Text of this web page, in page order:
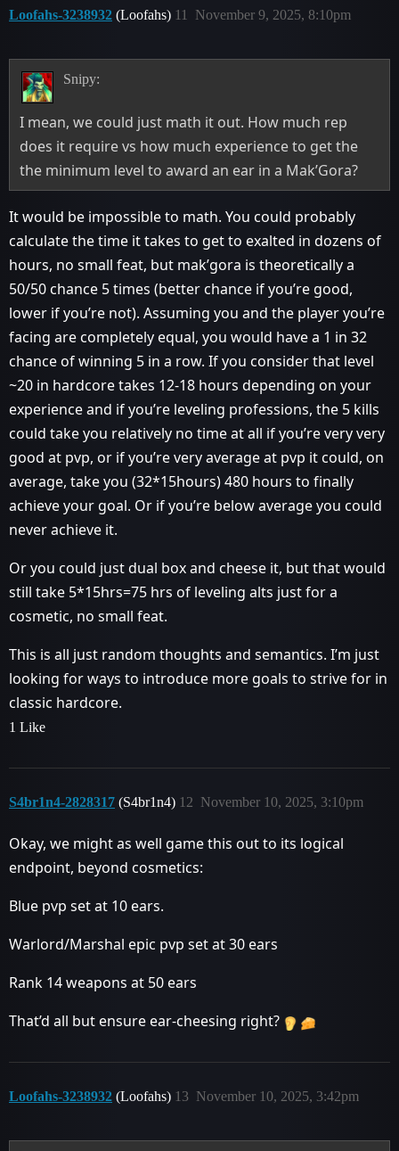
Loofahs-3238932 (Loofahs) November 9, 2025, 8:10pm
11
Snipy:
I mean, we could just math it out. How much rep
does it require vs how much experience to get the
the minimum level to award an ear in a Mak’Gora?
It would be impossible to math. You could probably
calculate the time it takes to get to exalted in dozens of
hours, no small feat, but mak’gora is theoretically a
50/50 chance 5 times (better chance if you’re good,
lower if you’re not). Assuming you and the player you’re
facing are completely equal, you would have a 1 in 32
chance of winning 5 in a row. If you consider that level
~20 in hardcore takes 12-18 hours depending on your
experience and if you’re leveling professions, the 5 kills
could take you relatively no time at all if you’re very very
good at pvp, or if you’re very average at pvp it could, on
average, take you (32*15hours) 480 hours to finally
achieve your goal. Or if you’re below average you could
never achieve it.
Or you could just dual box and cheese it, but that would
still take 5*15hrs=75 hrs of leveling alts just for a
cosmetic, no small feat.
This is all just random thoughts and semantics. I’m just
looking for ways to introduce more goals to strive for in
classic hardcore.
1 Like
S4br1n4-2828317 (S4br1n4) November 10, 2025, 3:10pm
12
Okay, we might as well game this out to its logical
endpoint, beyond cosmetics:
Blue pvp set at 10 ears.
Warlord/Marshal epic pvp set at 30 ears
Rank 14 weapons at 50 ears
That’d all but ensure ear-cheesing right?
Loofahs-3238932 (Loofahs) November 10, 2025, 3:42pm
13